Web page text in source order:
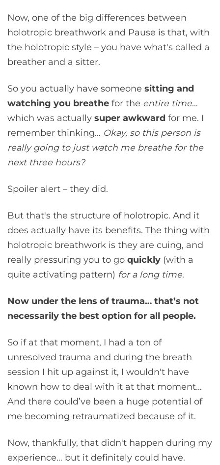
Now, one of the big differences between
holotropic breathwork and Pause is that, with
the holotropic style – you have what's called a
breather and a sitter.
So you actually have someone sitting and
watching you breathe for the entire time…
which was actually super awkward for me. I
remember thinking… Okay, so this person is
really going to just watch me breathe for the
next three hours?
Spoiler alert – they did.
But that's the structure of holotropic. And it
does actually have its benefits. The thing with
holotropic breathwork is they are cuing, and
really pressuring you to go quickly (with a
quite activating pattern) for a long time.
Now under the lens of trauma… that’s not
necessarily the best option for all people.
So if at that moment, I had a ton of
unresolved trauma and during the breath
session I hit up against it, I wouldn't have
known how to deal with it at that moment…
And there could’ve been a huge potential of
me becoming retraumatized because of it.
Now, thankfully, that didn't happen during my
experience… but it definitely could have.